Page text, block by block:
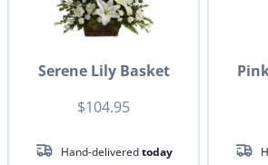
Serene Lily Basket
$104.95
Hand-deliveredtoday